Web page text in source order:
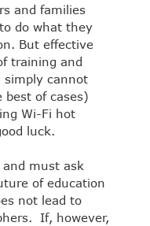
and families
do what they
But effective
training and
simply cannot
of cases)
Wi-Fi hot
luck.
and must ask
of education
not lead to
If, however,